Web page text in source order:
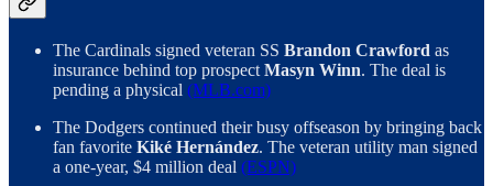
The Cardinals signed veteran SS Brandon Crawford as
insurance behind top prospect Masyn Winn. The deal is
pending a physical (MLB.com)
The Dodgers continued their busy offseason by bringing back
fan favorite Kiké Hernández. The veteran utility man signed
a one-year, $4 million deal (ESPN)